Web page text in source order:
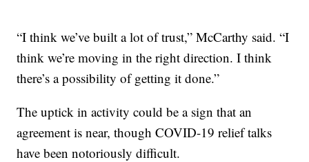
“I think we’ve built a lot of trust,” McCarthy said. “I
think we’re moving in the right direction. I think
there’s a possibility of getting it done.”
The uptick in activity could be a sign that an
agreement is near, though COVID-19 relief talks
have been notoriously difficult.